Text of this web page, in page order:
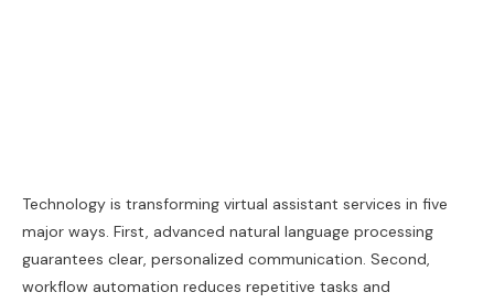
Technology is transforming virtual assistant services in five
major ways. First, advanced natural language processing
guarantees clear, personalized communication. Second,
workflow automation reduces repetitive tasks and